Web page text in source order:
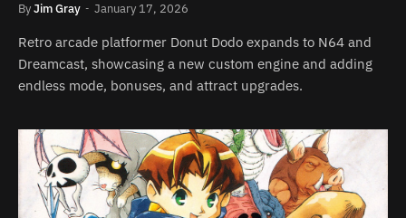
ByJim Gray January 17, 2026
Retro arcade platformer Donut Dodo expands to N64 and
Dreamcast, showcasing a new custom engine and adding
endless mode, bonuses, and attract upgrades.